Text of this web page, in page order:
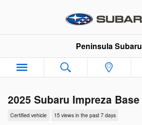
Peninsula Subaru
2025 Subaru Impreza Base
Certified vehicle 15 views in the past 7 days